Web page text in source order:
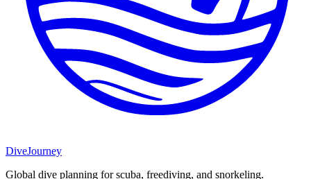
DiveJourney
Global dive planning for scuba, freediving, and snorkeling.